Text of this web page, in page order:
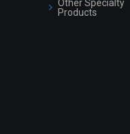
Other Specialty
Products